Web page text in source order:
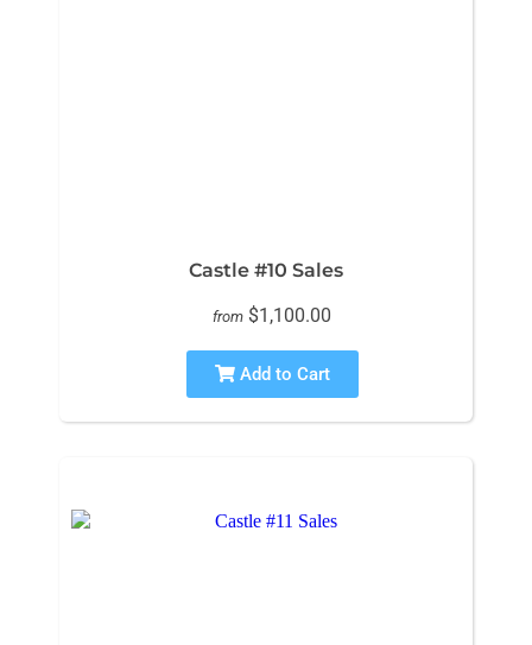
Castle #10 Sales
from $1,100.00
Add to Cart